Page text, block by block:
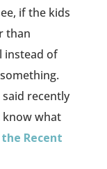
if the kids
than
instead of
recently
know what
Recent